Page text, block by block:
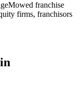
franchise
firms, franchisors